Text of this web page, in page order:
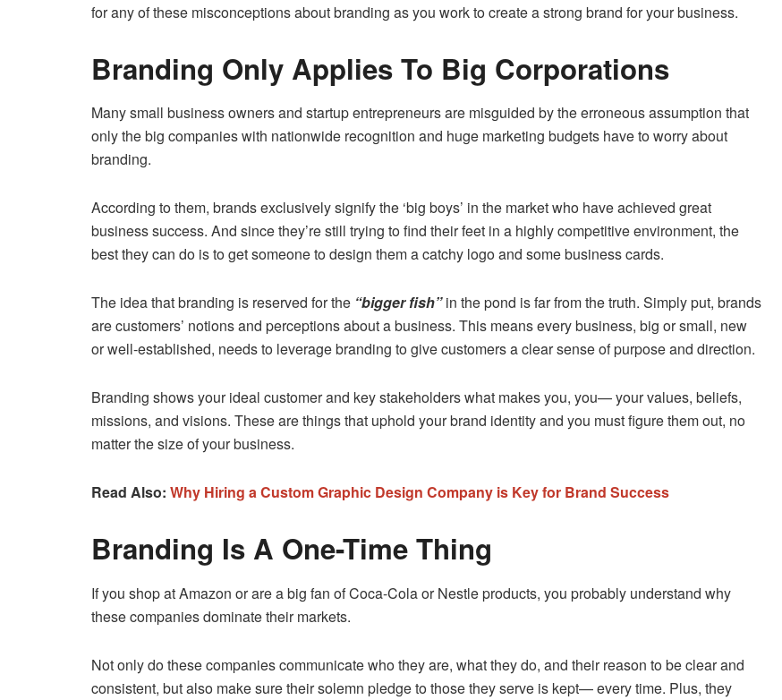
for any of these misconceptions about branding as you work to create a strong brand for your business.
Branding Only Applies To Big Corporations
Many small business owners and startup entrepreneurs are misguided by the erroneous assumption that
only the big companies with nationwide recognition and huge marketing budgets have to worry about
branding.
According to them, brands exclusively signify the ‘big boys’ in the market who have achieved great
business success. And since they’re still trying to find their feet in a highly competitive environment, the
best they can do is to get someone to design them a catchy logo and some business cards.
The idea that branding is reserved for the “bigger fish” in the pond is far from the truth. Simply put, brands
are customers’ notions and perceptions about a business. This means every business, big or small, new
or well-established, needs to leverage branding to give customers a clear sense of purpose and direction.
Branding shows your ideal customer and key stakeholders what makes you, you— your values, beliefs,
missions, and visions. These are things that uphold your brand identity and you must figure them out, no
matter the size of your business.
Read Also: Why Hiring a Custom Graphic Design Company is Key for Brand Success
Branding Is A One-Time Thing
If you shop at Amazon or are a big fan of Coca-Cola or Nestle products, you probably understand why
these companies dominate their markets.
Not only do these companies communicate who they are, what they do, and their reason to be clear and
consistent, but also make sure their solemn pledge to those they serve is kept— every time. Plus, they